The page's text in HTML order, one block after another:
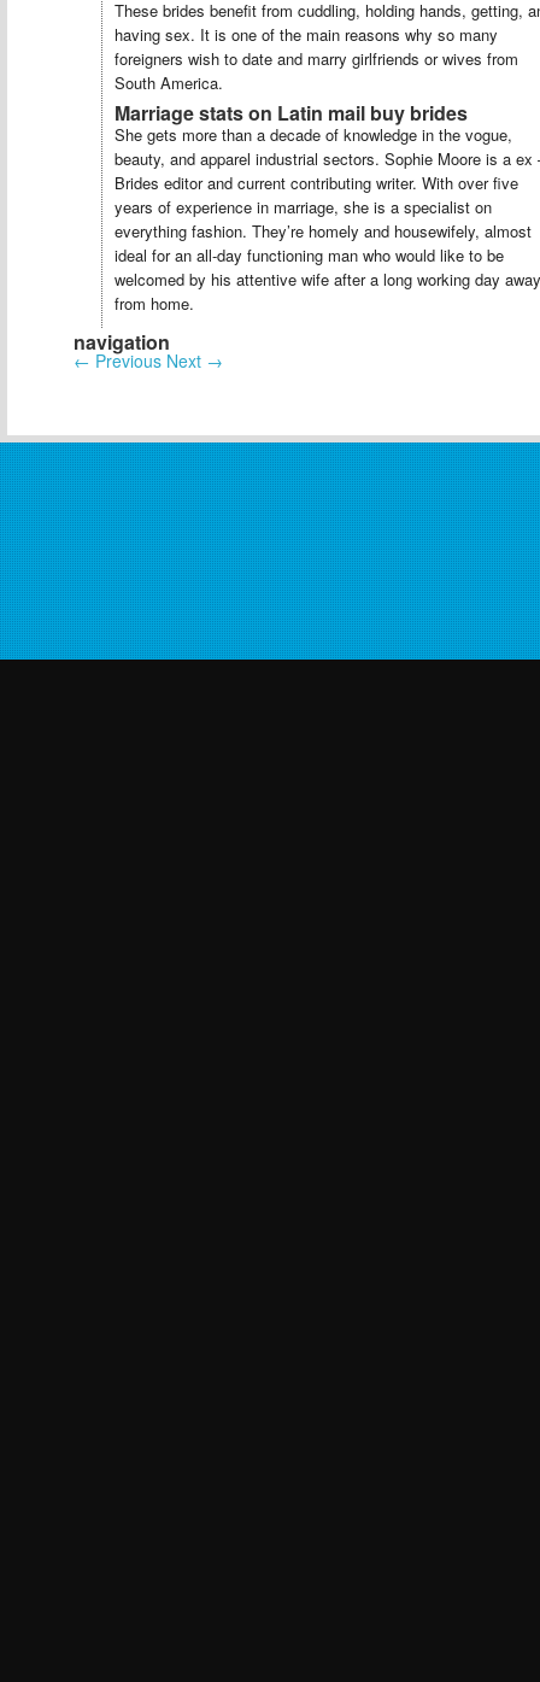
These brides benefit from cuddling, holding hands, getting,
having sex. It is one of the main reasons why so many
foreigners wish to date and marry girlfriends or wives from
South America.
Marriage stats on Latin mail buy brides
She gets more than a decade of knowledge in the vogue,
beauty, and apparel industrial sectors. Sophie Moore is a ex
Brides editor and current contributing writer. With over five
years of experience in marriage, she is a specialist on
everything fashion. They’re homely and housewifely, almost
ideal for an all-day functioning man who would like to be
welcomed by his attentive wife after a long working day away
from home.
navigation
← Previous Next →